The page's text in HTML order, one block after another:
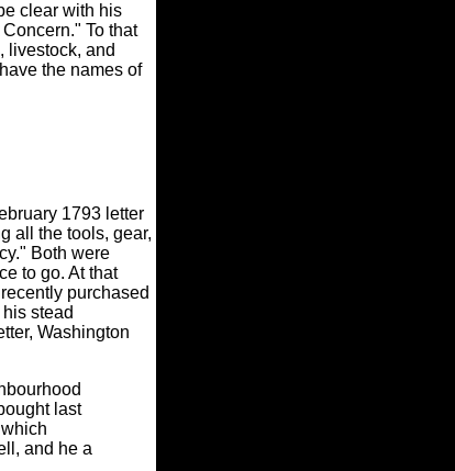
clear with his
To that
livestock, and
the names of
1793 letter
all the tools, gear,
Both were
to go. At that
purchased
stead
Washington
last
and he a